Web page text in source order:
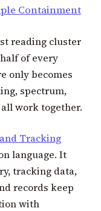
Containment
reading cluster
of every
only becomes
spectrum,
work together.
Tracking
language. It
tracking data,
records keep
with